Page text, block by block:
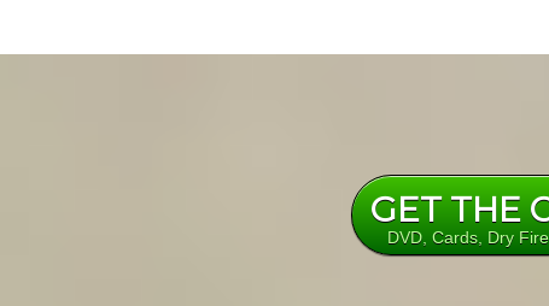
GET THE
DVD, Cards, Dry